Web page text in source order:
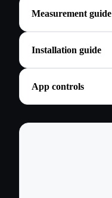
Measurement guide
Installation guide
App controls